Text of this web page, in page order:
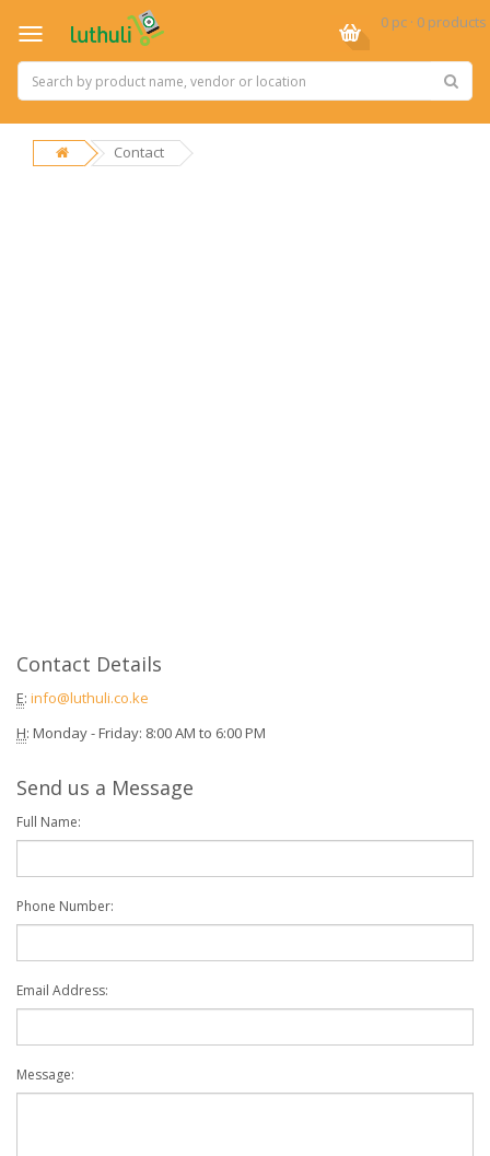
0 pc · 0 products
Contact
Contact Details
E: info@luthuli.co.ke
H: Monday - Friday: 8:00 AM to 6:00 PM
Send us a Message
Full Name:
Phone Number:
Email Address:
Message: